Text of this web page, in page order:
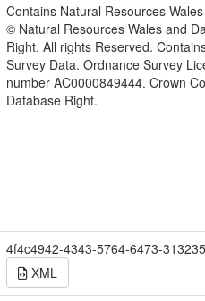
Contains Natural Resources
© Natural Resources Wales and
Right. All rights Reserved.
Survey Data. Ordnance Survey
number AC0000849444. Crown
Database Right.
4f4c4942-4343-5764-6473-
XML